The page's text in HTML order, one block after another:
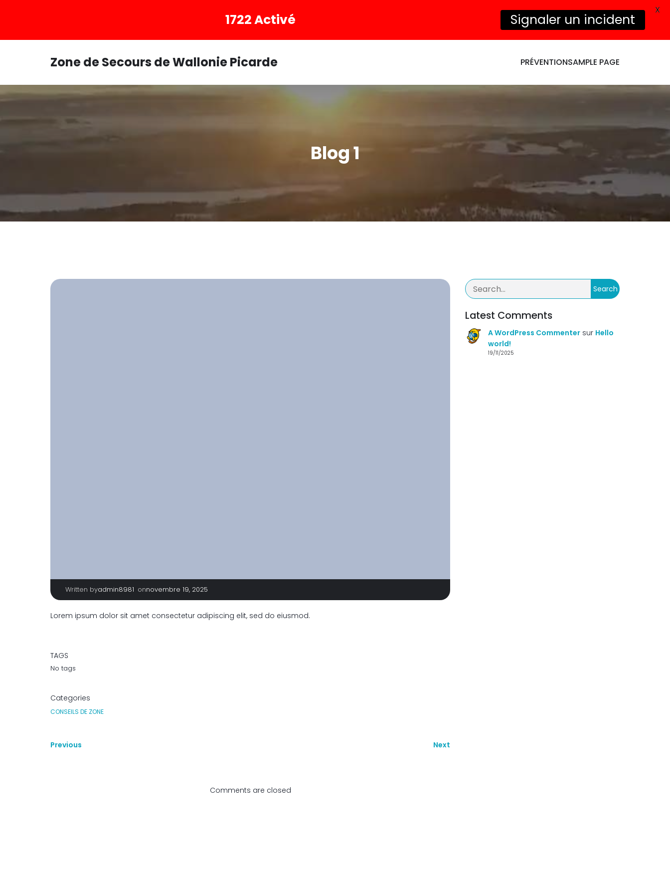
Zone de Secours de Wallonie Picarde PRÉVENTIONSAMPLE PAGE
Blog 1
Written byadmin8981 onnovembre 19, 2025
Lorem ipsum dolor sit amet consectetur adipiscing elit, sed do eiusmod.
TAGS
No tags
Categories
CONSEILS DE ZONE
Previous Next
Comments are closed
Search
Latest Comments
A WordPress Commentersur Hello
world!
19/11/2025
1722 Activé Signaler un incident
X